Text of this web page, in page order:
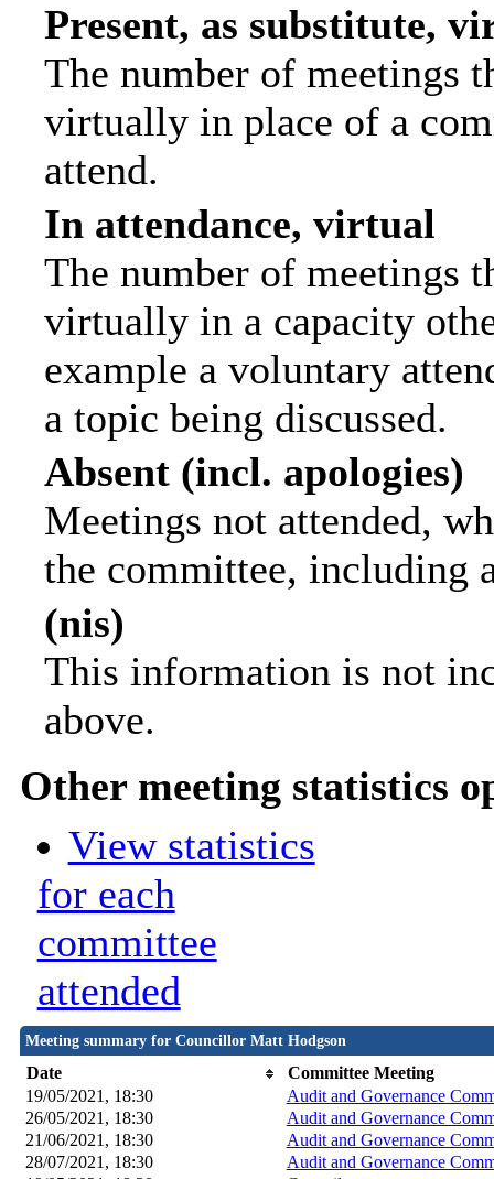
Present, as substitute,
The number of meetings
virtually in place of a
attend.
In attendance, virtual
The number of meetings
virtually in a capacity
example a voluntary
a topic being discussed.
Absent (incl. apologies)
Meetings not attended,
the committee, including
(nis)
This information is not
above.
Other meeting statistics
View statistics
for each
committee
attended
Meeting summary for Councillor Matt Hodgson
Date
Committee Meeting
19/05/2021, 18:30
Audit and Governance
26/05/2021, 18:30
Audit and Governance
21/06/2021, 18:30
Audit and Governance
28/07/2021, 18:30
Audit and Governance